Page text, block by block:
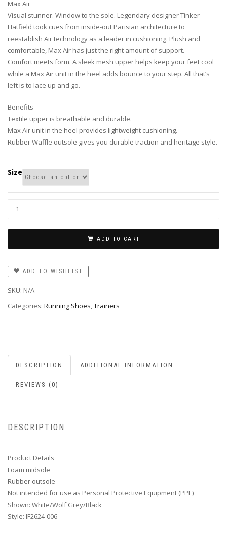
Max Air
Visual stunner. Window to the sole. Legendary designer Tinker
Hatfield took cues from inside-out Parisian architecture to
reestablish Air technology as a leader in cushioning. Plush and
comfortable, Max Air has just the right amount of support.
Comfort meets form. A sleek mesh upper helps keep your feet cool
while a Max Air unit in the heel adds bounce to your step. All that’s
left is to lace up and go.
Benefits
Textile upper is breathable and durable.
Max Air unit in the heel provides lightweight cushioning.
Rubber Waffle outsole gives you durable traction and heritage style.
Size
ADD TO CART
ADD TO WISHLIST
SKU: N/A
Categories: Running Shoes,Trainers
DESCRIPTION ADDITIONAL INFORMATION
REVIEWS (0)
DESCRIPTION
Product Details
Foam midsole
Rubber outsole
Not intended for use as Personal Protective Equipment (PPE)
Shown: White/Wolf Grey/Black
Style: IF2624-006